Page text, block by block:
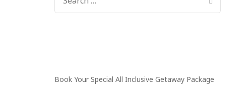
Book Your Special All Inclusive Getaway Package